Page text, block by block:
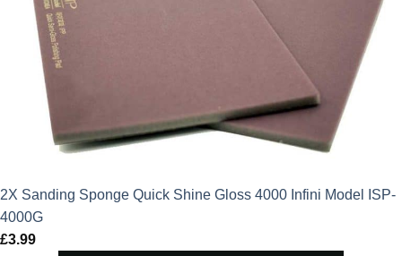
2X Sanding Sponge Quick Shine Gloss 4000 Infini Model ISP-
4000G
£3.99